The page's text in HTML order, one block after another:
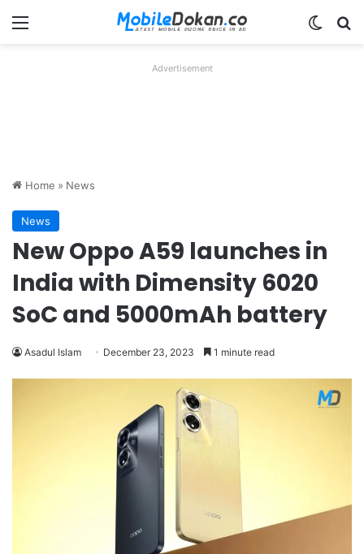
Menu
Advertisement
Home » News
News
New Oppo A59 launches in
India with Dimensity 6020
SoC and 5000mAh battery
Asadul Islam December 23, 2023 1 minute read